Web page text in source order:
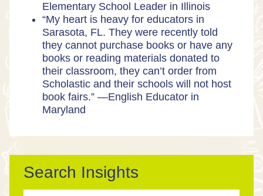
Elementary School Leader in Illinois
“My heart is heavy for educators in
Sarasota, FL. They were recently told
they cannot purchase books or have any
books or reading materials donated to
their classroom, they can’t order from
Scholastic and their schools will not host
book fairs.” —English Educator in
Maryland
Search Insights